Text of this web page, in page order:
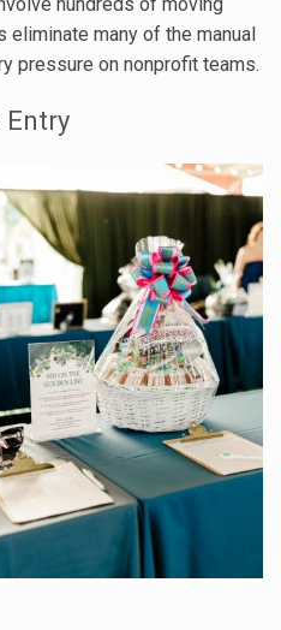
many of the manual
pressure on nonprofit teams.
Entry